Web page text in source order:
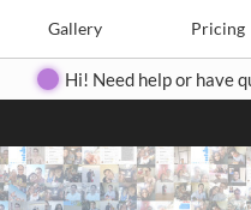
Gallery Pricing
Create Pricing
Hi! Need help or have
Search
Close
◀ ▶